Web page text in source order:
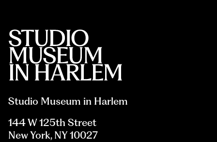
Studio Museum in Harlem
144 W 125th Street
New York, NY 10027